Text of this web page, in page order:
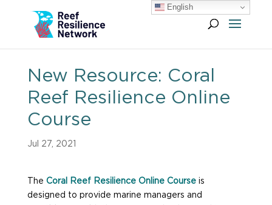
New Resource: Coral
Reef Resilience Online
Course
Jul 27, 2021
The Coral Reef Resilience Online Courseis
designed to provide marine managers and
English